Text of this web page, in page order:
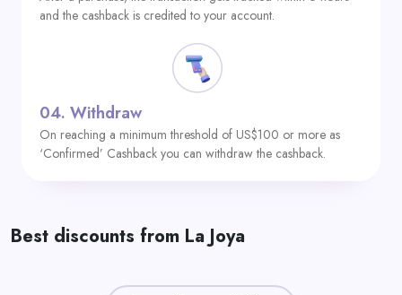
and the cashback is credited to your account.
04. Withdraw
On reaching a minimum threshold of US$100 or more as
‘Confirmed’ Cashback you can withdraw the cashback.
Best discounts from La Joya